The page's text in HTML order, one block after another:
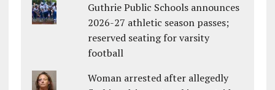
Guthrie Public Schools announces
2026-27 athletic season passes;
reserved seating for varsity
football
Woman arrested after allegedly